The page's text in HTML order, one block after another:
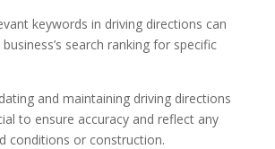
keywords in driving directions can
search ranking for specific
and maintaining driving directions
to ensure accuracy and reflect any
conditions or construction.